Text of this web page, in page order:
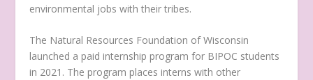
environmental jobs with their tribes.
The Natural Resources Foundation of Wisconsin
launched a paid internship program for BIPOC students
in 2021. The program places interns with other